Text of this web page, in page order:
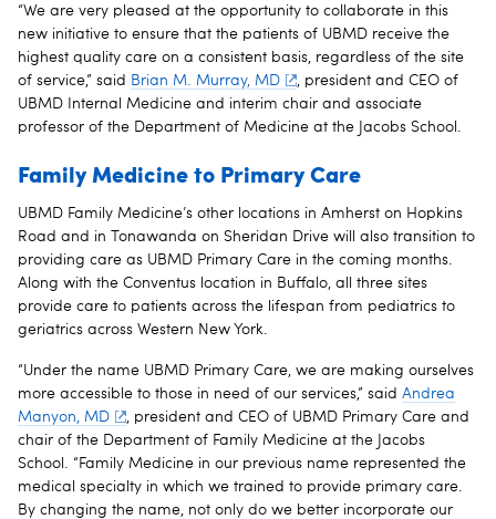
“We are very pleased at the opportunity to collaborate in this
new initiative to ensure that the patients of UBMD receive the
highest quality care on a consistent basis, regardless of the site
of service,” said Brian M. Murray, MD
, president and CEO of
UBMD Internal Medicine and interim chair and associate
professor of the Department of Medicine at the Jacobs School.
Family Medicine to Primary Care
UBMD Family Medicine’s other locations in Amherst on Hopkins
Road and in Tonawanda on Sheridan Drive will also transition to
providing care as UBMD Primary Care in the coming months.
Along with the Conventus location in Buffalo, all three sites
provide care to patients across the lifespan from pediatrics to
geriatrics across Western New York.
“Under the name UBMD Primary Care, we are making ourselves
more accessible to those in need of our services,” said Andrea
Manyon, MD
, president and CEO of UBMD Primary Care and
chair of the Department of Family Medicine at the Jacobs
School. “Family Medicine in our previous name represented the
medical specialty in which we trained to provide primary care.
By changing the name, not only do we better incorporate our